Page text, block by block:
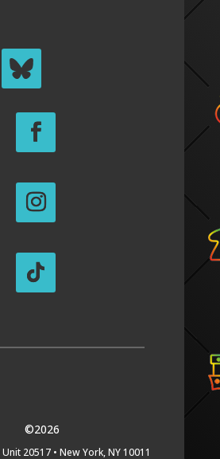
©2026
Unit 20517 • New York, NY 10011